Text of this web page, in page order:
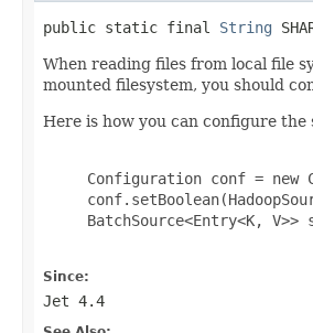
public static final String
When reading files from local file
mounted filesystem, you should
Here is how you can configure the
Configuration conf = new
BatchSource<Entry<K, V>>
Since:
Jet 4.4